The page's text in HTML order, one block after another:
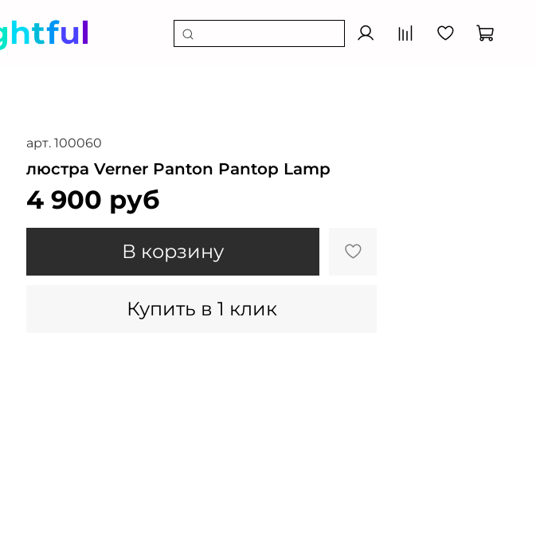
арт. 100060
люстра Verner Panton Pantop Lamp
4 900 руб
В корзину
Купить в 1 клик